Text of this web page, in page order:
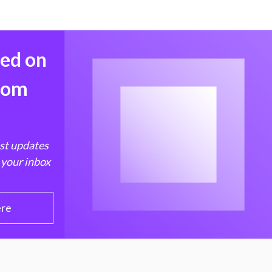
on
updates
inbox